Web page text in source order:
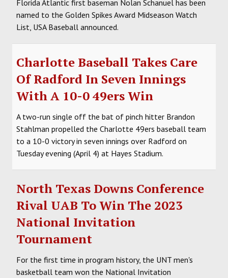
Florida Atlantic first baseman Nolan Schanuel has been
named to the Golden Spikes Award Midseason Watch
List, USA Baseball announced.
Charlotte Baseball Takes Care
Of Radford In Seven Innings
With A 10-0 49ers Win
A two-run single off the bat of pinch hitter Brandon
Stahlman propelled the Charlotte 49ers baseball team
to a 10-0 victory in seven innings over Radford on
Tuesday evening (April 4) at Hayes Stadium.
North Texas Downs Conference
Rival UAB To Win The 2023
National Invitation
Tournament
For the first time in program history, the UNT men's
basketball team won the National Invitation